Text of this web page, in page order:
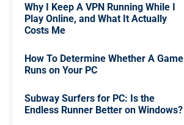
Why I Keep A VPN Running While I
Play Online, and What It Actually
Costs Me
How To Determine Whether A Game
Runs on Your PC
Subway Surfers for PC: Is the
Endless Runner Better on Windows?